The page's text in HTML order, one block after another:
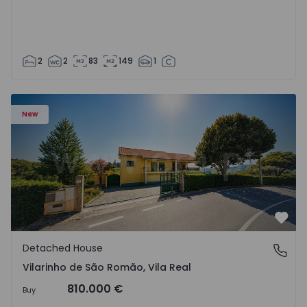
2 2 83 149 1
New
Detached House T3 Sabrosa, Vilarinho de São Romão -
Vilarinho de São Romão, Vila Real
Detached House
Vilarinho de São Romão, Vila Real
Buy 810.000 €